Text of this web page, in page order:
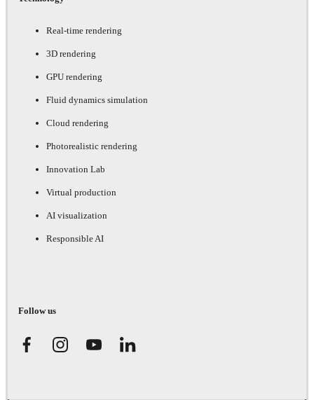
Real-time rendering
3D rendering
GPU rendering
Fluid dynamics simulation
Cloud rendering
Photorealistic rendering
Innovation Lab
Virtual production
AI visualization
Responsible AI
Follow us